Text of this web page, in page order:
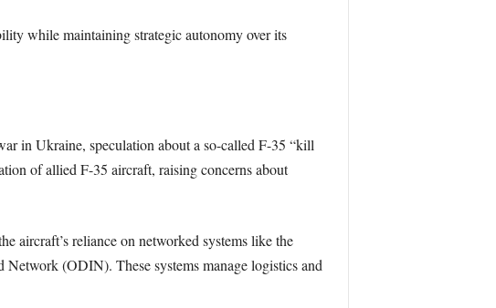
while maintaining strategic autonomy over its
in Ukraine, speculation about a so-called F-35 “kill
of allied F-35 aircraft, raising concerns about
aircraft’s reliance on networked systems like the
(ODIN). These systems manage logistics and